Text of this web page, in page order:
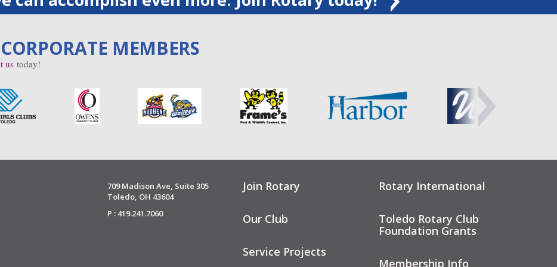
MEMBERS
us today!
709 Madison Ave, Suite 305
Toledo, OH 43604
P : 419.241.7060
Join Rotary
Our Club
Service Projects
Rotary International
Toledo Rotary Club
Foundation Grants
Membership Info